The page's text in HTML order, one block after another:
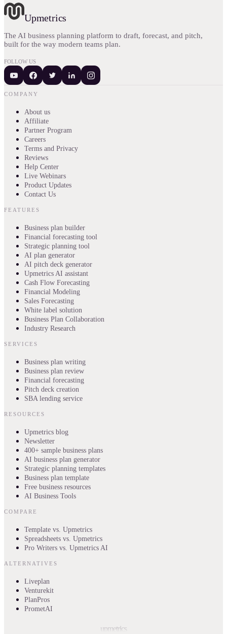
Upmetrics
The AI business planning platform to draft, forecast, and pitch,
built for the way modern teams plan.
FOLLOW US
COMPANY
About us
Affiliate
Partner Program
Careers
Terms and Privacy
Reviews
Help Center
Live Webinars
Product Updates
Contact Us
FEATURES
Business plan builder
Financial forecasting tool
Strategic planning tool
AI plan generator
AI pitch deck generator
Upmetrics AI assistant
Cash Flow Forecasting
Financial Modeling
Sales Forecasting
White label solution
Business Plan Collaboration
Industry Research
SERVICES
Business plan writing
Business plan review
Financial forecasting
Pitch deck creation
SBA lending service
RESOURCES
Upmetrics blog
Newsletter
400+ sample business plans
AI business plan generator
Strategic planning templates
Business plan template
Free business resources
AI Business Tools
COMPARE
Template vs. Upmetrics
Spreadsheets vs. Upmetrics
Pro Writers vs. Upmetrics AI
ALTERNATIVES
Liveplan
Venturekit
PlanPros
PrometAI
upmetrics